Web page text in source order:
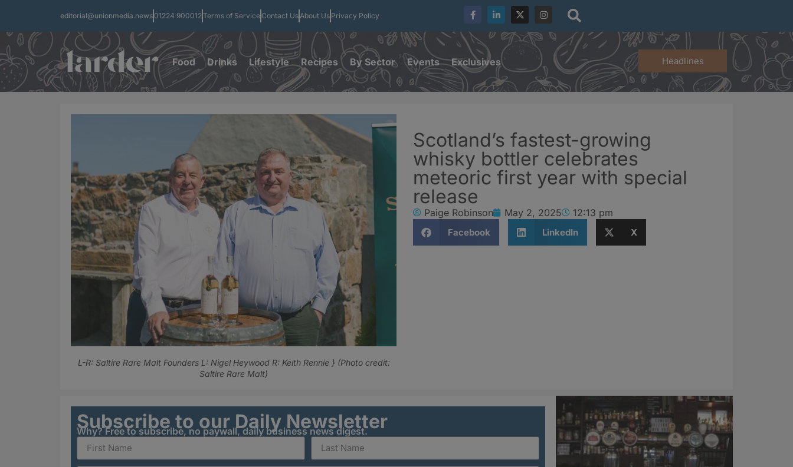
editorial@unionmedia.news 01224 900012Terms of Service Contact UsAbout Us Privacy Policy
Food Drinks Lifestyle Recipes By Sector Events Exclusives Headlines
L-R: Saltire Rare Malt Founders L: Nigel Heywood R: Keith Rennie } (Photo credit:
Saltire Rare Malt)
Scotland’s fastest-growing
whisky bottler celebrates
meteoric first year with special
release
Paige Robinson May 2, 2025 12:13 pm
Facebook LinkedIn X
Subscribe to our Daily Newsletter
Why? Free to subscribe, no paywall, daily business news digest.